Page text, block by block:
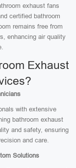
exhaust fans
certified bathroom
remains free from
enhancing air quality
Exhaust
with extensive
bathroom exhaust
and safety, ensuring
and care.
Solutions